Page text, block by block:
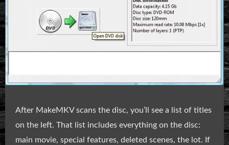
After MakeMKV scans the disc, you’ll see a list of titles
on the left. That list includes everything on the disc:
main movie, special features, deleted scenes, the lot. If